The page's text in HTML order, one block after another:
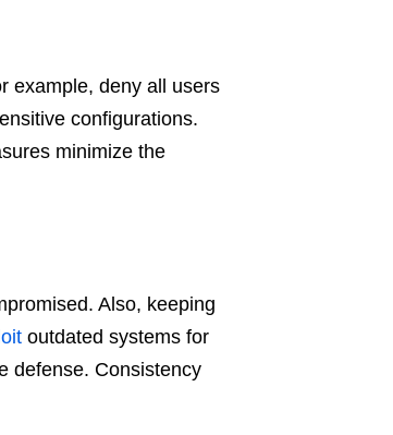
example, deny all users
configurations.
minimize the
Also, keeping
outdated systems for
defense. Consistency